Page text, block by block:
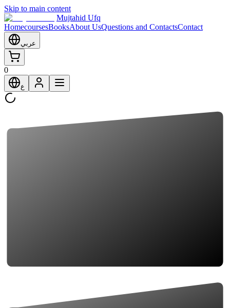
Skip to main content
Mujtahid Ufq
HomecoursesBooksAbout UsQuestions and ContactsContact
عربي
0
ع